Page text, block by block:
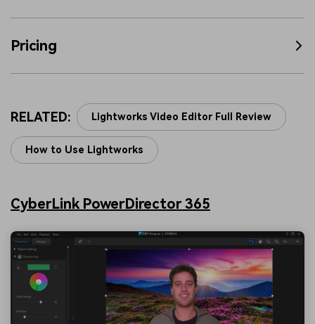
Pricing
RELATED: Lightworks Video Editor Full Review
How to Use Lightworks
CyberLink PowerDirector 365